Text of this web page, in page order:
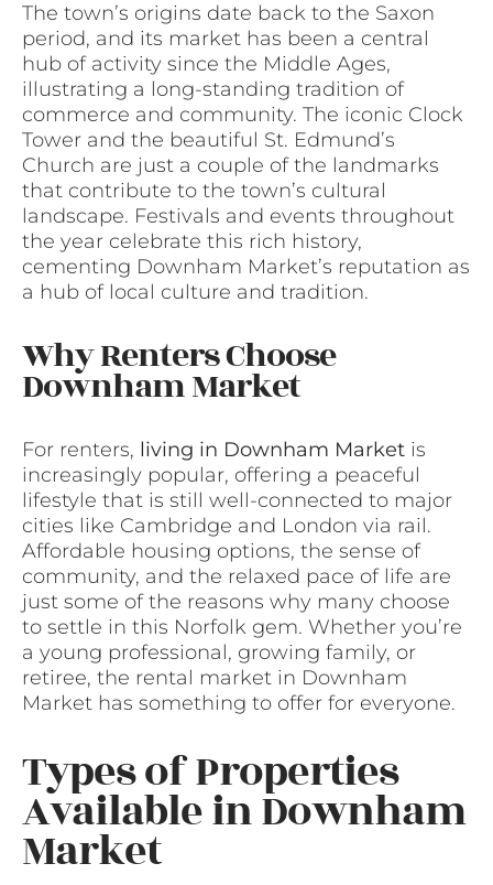
The town’s origins date back to the Saxon
period, and its market has been a central
hub of activity since the Middle Ages,
illustrating a long-standing tradition of
commerce and community. The iconic Clock
Tower and the beautiful St. Edmund’s
Church are just a couple of the landmarks
that contribute to the town’s cultural
landscape. Festivals and events throughout
the year celebrate this rich history,
cementing Downham Market’s reputation as
a hub of local culture and tradition.
Why Renters Choose
Downham Market
For renters, living in Downham Market is
increasingly popular, offering a peaceful
lifestyle that is still well-connected to major
cities like Cambridge and London via rail.
Affordable housing options, the sense of
community, and the relaxed pace of life are
just some of the reasons why many choose
to settle in this Norfolk gem. Whether you’re
a young professional, growing family, or
retiree, the rental market in Downham
Market has something to offer for everyone.
Types of Properties
Available in Downham
Market